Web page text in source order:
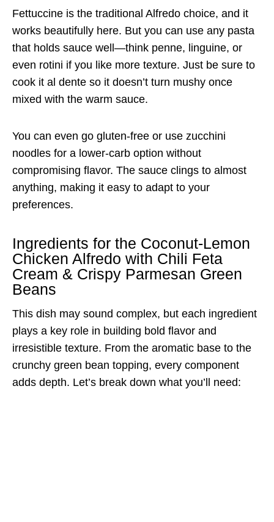
Fettuccine is the traditional Alfredo choice, and it
works beautifully here. But you can use any pasta
that holds sauce well—think penne, linguine, or
even rotini if you like more texture. Just be sure to
cook it al dente so it doesn’t turn mushy once
mixed with the warm sauce.
You can even go gluten-free or use zucchini
noodles for a lower-carb option without
compromising flavor. The sauce clings to almost
anything, making it easy to adapt to your
preferences.
Ingredients for the Coconut-Lemon
Chicken Alfredo with Chili Feta
Cream & Crispy Parmesan Green
Beans
This dish may sound complex, but each ingredient
plays a key role in building bold flavor and
irresistible texture. From the aromatic base to the
crunchy green bean topping, every component
adds depth. Let’s break down what you’ll need: